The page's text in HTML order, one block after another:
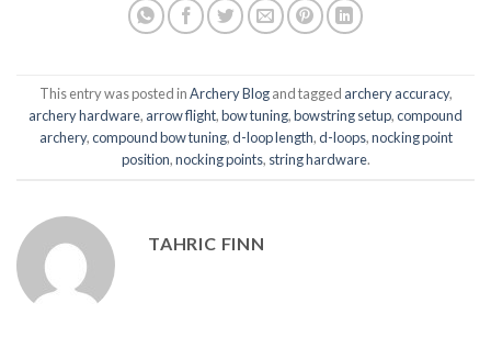
This entry was posted inArchery Blogand tagged archery accuracy,
archery hardware, arrow flight,bow tuning,bowstring setup,compound
archery,compound bow tuning,d-loop length,d-loops,nocking point
position,nocking points, string hardware.
TAHRIC FINN